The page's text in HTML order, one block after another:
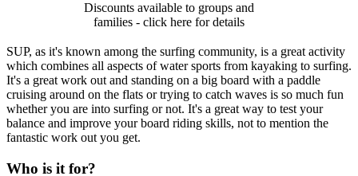
Discounts available to groups and
families - click here for details
SUP, as it's known among the surfing community, is a great activity
which combines all aspects of water sports from kayaking to surfing.
It's a great work out and standing on a big board with a paddle
cruising around on the flats or trying to catch waves is so much fun
whether you are into surfing or not. It's a great way to test your
balance and improve your board riding skills, not to mention the
fantastic work out you get.
Who is it for?